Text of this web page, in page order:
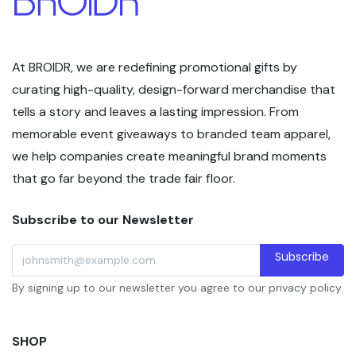
At BROIDR, we are redefining promotional gifts by
curating high-quality, design-forward merchandise that
tells a story and leaves a lasting impression. From
memorable event giveaways to branded team apparel,
we help companies create meaningful brand moments
that go far beyond the trade fair floor.
Subscribe to our Newsletter
Subscribe
By signing up to our newsletter you agree to our privacy policy.
SHOP